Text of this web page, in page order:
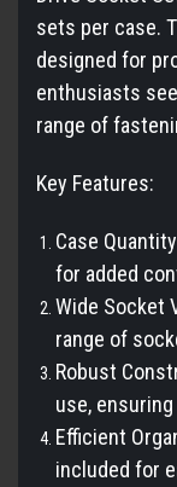
sets per case.
designed for
enthusiasts
range of
Key Features:
Case
for added
Wide Socket
range of
Robust
use,
Efficient
included for